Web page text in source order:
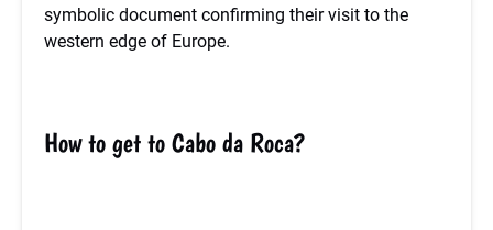
symbolic document confirming their visit to the
western edge of Europe.
How to get to Cabo da Roca?